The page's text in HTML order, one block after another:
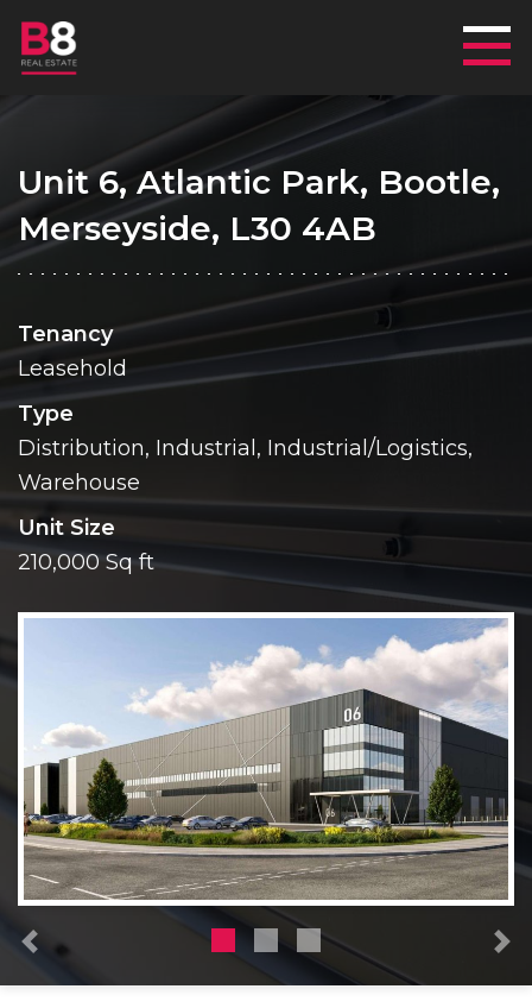
Unit 6, Atlantic Park, Bootle,
Merseyside, L30 4AB
Tenancy
Leasehold
Type
Distribution, Industrial, Industrial/Logistics,
Warehouse
Unit Size
210,000 Sq ft
Previous